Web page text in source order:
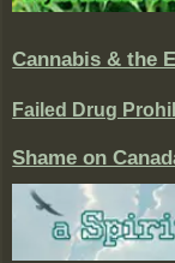
Cannabis & the
Failed Drug
Shame on